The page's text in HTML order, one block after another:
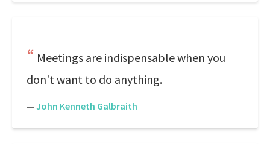
Meetings are indispensable when you
don't want to do anything.
— John Kenneth Galbraith